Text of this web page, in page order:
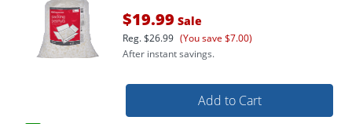
$19.99 Sale
Reg.$26.99 (You save $7.00)
After instant savings.
Add to Cart